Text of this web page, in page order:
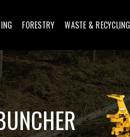
FORESTRY WASTE & RECYCLING